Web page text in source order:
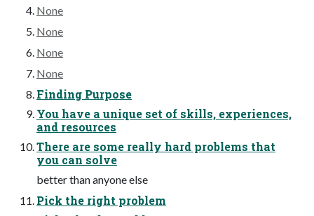
None
None
None
None
Finding Purpose
You have a unique set of skills, experiences,
and resources
There are some really hard problems that
you can solve
better than anyone else
Pick the right problem